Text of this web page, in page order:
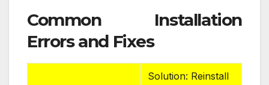
Common Installation
Errors and Fixes
Solution: Reinstall